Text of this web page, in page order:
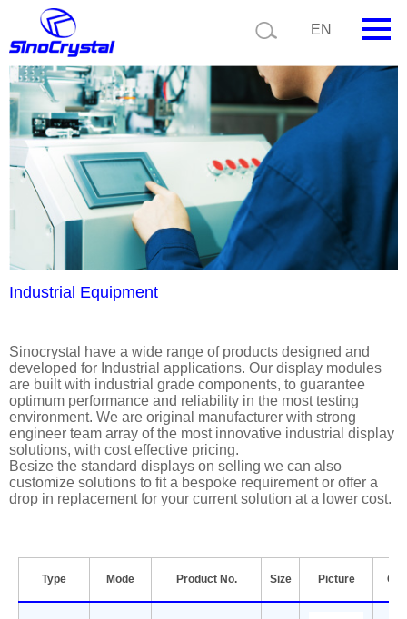
EN
HOME
Company
Product
Technology
News
Customize
Current position:
Industrial Equipment
Sinocrystal have a wide range of products designed and
developed for Industrial applications. Our display modules
are built with industrial grade components, to guarantee
optimum performance and reliability in the most testing
environment. We are original manufacturer with strong
engineer team array of the most innovative industrial display
solutions, with cost effective pricing.
Besize the standard displays on selling we can also
customize solutions to fit a bespoke requirement or offer a
drop in replacement for your current solution at a lower cost.
Type Mode Product No. Size Picture